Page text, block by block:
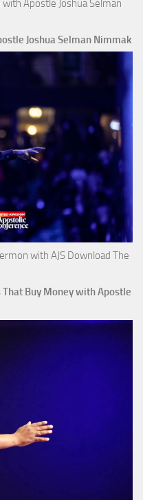
Apostle Joshua Selman
Joshua Selman Nimmak
with AJS Download The
That Buy Money with Apostle